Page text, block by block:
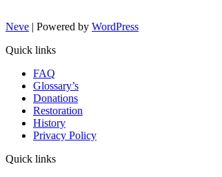
Neve | Powered by WordPress
Quick links
FAQ
Glossary’s
Donations
Restoration
History
Privacy Policy
Quick links